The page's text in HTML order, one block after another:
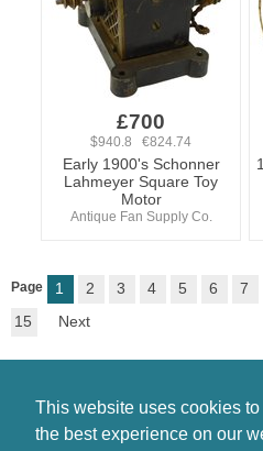
This website uses cookies
the best experience on our
£700
$940.8 €824.74
Early 1900's Schonner
Lahmeyer Square Toy
Motor
Antique Fan Supply Co.
Page 1 2 3 4 5 6 7
15
Next